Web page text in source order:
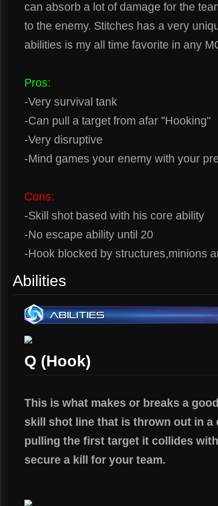
can absorb a lot of damage for the
to the enemy. Stitches has a very
abilities is my all time favorite in any
Pros:
-Very survival tank
-Can pull a target from afar "Hooking"
-Very disruptive
-Mind games your enemy with your
Cons:
-Skill shot based with his core ability
-No escape ability until 20
-Hook blocked by structures,minions
Abilities
Q (Hook)
This is what makes or breaks a
skill shot line that is thrown out in
pulling the first target it collides
secure a kill for your team.